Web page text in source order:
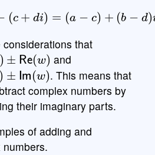
c+ d )=(a− c)+ −d i
that
(w)
and
(w )
. This means that
complex numbers by
their imaginary parts.
of adding and